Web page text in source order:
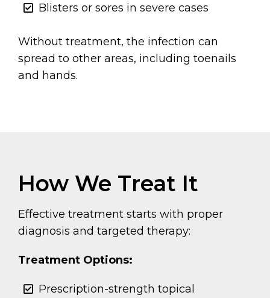
Blisters or sores in severe cases
Without treatment, the infection can
spread to other areas, including toenails
and hands.
How We Treat It
Effective treatment starts with proper
diagnosis and targeted therapy:
Treatment Options:
Prescription-strength topical